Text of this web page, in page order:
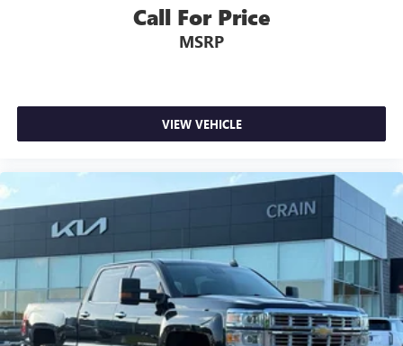
Call For Price
MSRP
VIEW VEHICLE